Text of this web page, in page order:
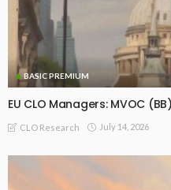
BASIC PREMIUM
EU CLO Managers: MVOC
CLO Research July 14, 2026